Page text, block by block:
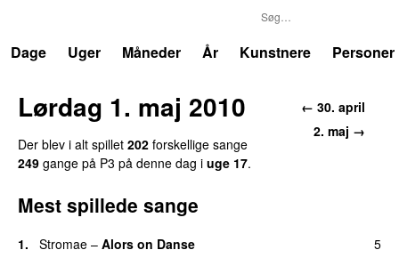
Dage
Uger Måneder År Kunstnere Personer
← 30. april
2. maj →
Lørdag 1. maj 2010
Der blev i alt spillet 202 forskellige sange
249 gange på P3 på denne dag i uge 17.
Mest spillede sange
1. Stromae – Alors on Danse
5